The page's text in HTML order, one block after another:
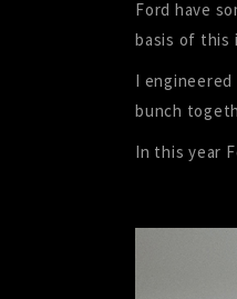
Ford have
basis of this
I
bunch
In this year